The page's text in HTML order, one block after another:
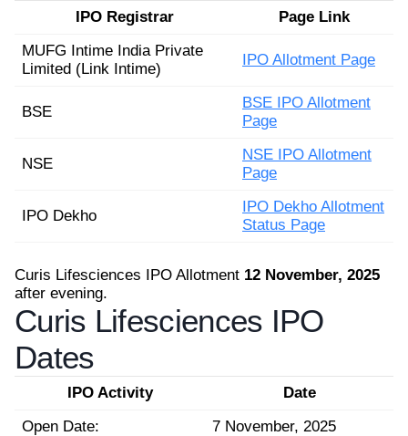
IPO Registrar
Page Link
MUFG Intime India Private
Limited (Link Intime)
IPO Allotment Page
BSE
BSE IPO Allotment
Page
NSE
NSE IPO Allotment
Page
IPO Dekho
IPO Dekho Allotment
Status Page
Curis Lifesciences IPO Allotment 12 November, 2025
after evening.
Curis Lifesciences IPO
Dates
IPO Activity
Date
Open Date:
7 November, 2025